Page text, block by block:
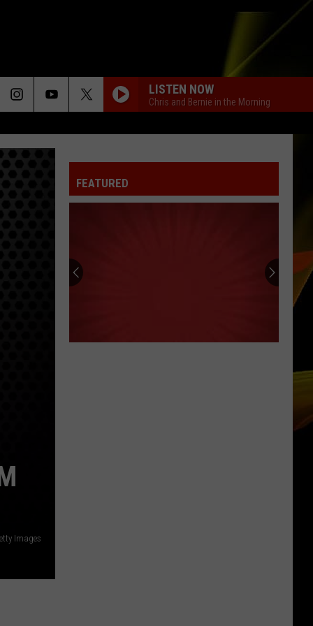
LISTEN NOW
Chris and Bernie in the Morning
Images
FEATURED